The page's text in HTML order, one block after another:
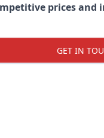
prices
GET IN